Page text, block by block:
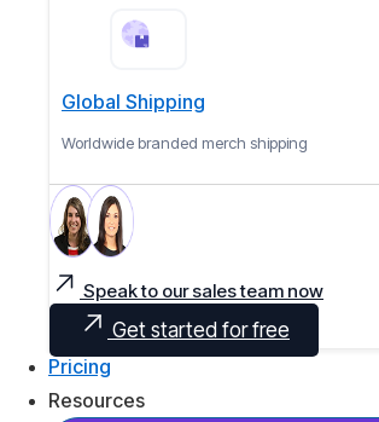
Global Shipping
Worldwide branded merch shipping
Speak to our sales team now
Get started for free
Pricing
Resources